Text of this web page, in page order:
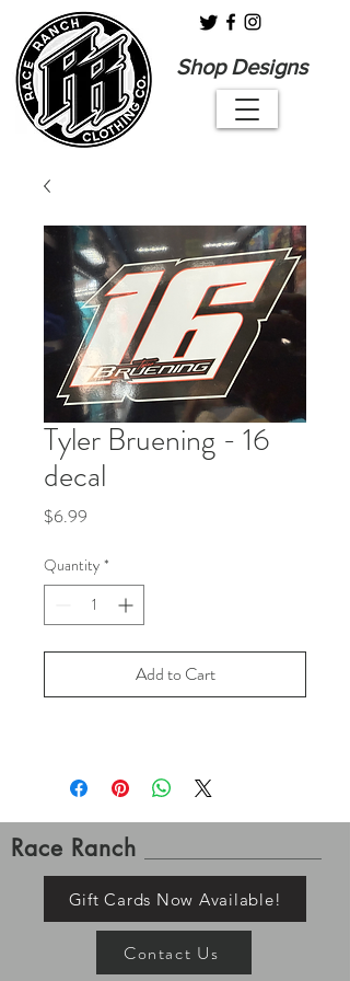
Shop Designs
Tyler Bruening - 16
decal
$6.99
Quantity *
Add to Cart
Race Ranch
Gift Cards Now Available!
Contact Us